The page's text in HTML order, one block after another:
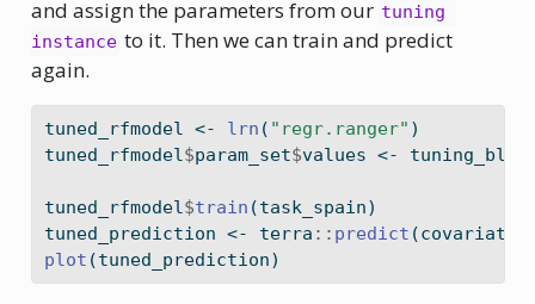
and assign the parameters from our tuning
instance to it. Then we can train and predict
again.
tuned_rfmodel <- lrn ( "regr.ranger" )
tuned_rfmodel$param_set$values <-
tuned_rfmodel$train (task_spain)
tuned_prediction <- terra :: predict
plot (tuned_prediction)